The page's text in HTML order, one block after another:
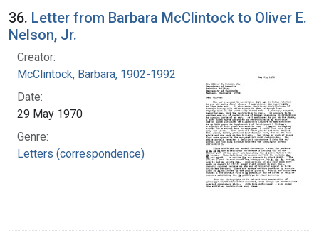
36. Letter from Barbara McClintock to Oliver E.
Nelson, Jr.
Creator:
McClintock, Barbara, 1902-1992
Date:
29 May 1970
Genre:
Letters (correspondence)